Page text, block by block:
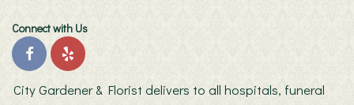
Connect with Us
City Gardener & Florist delivers to all hospitals, funeral